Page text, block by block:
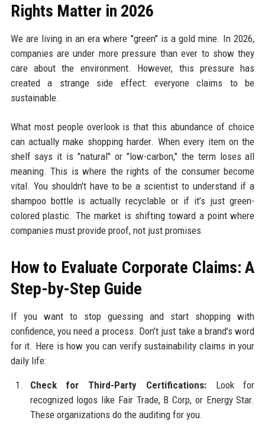
Rights Matter in 2026
We are living in an era where "green" is a gold mine. In 2026,
companies are under more pressure than ever to show they
care about the environment. However, this pressure has
created a strange side effect: everyone claims to be
sustainable.
What most people overlook is that this abundance of choice
can actually make shopping harder. When every item on the
shelf says it is "natural" or "low-carbon," the term loses all
meaning. This is where the rights of the consumer become
vital. You shouldn't have to be a scientist to understand if a
shampoo bottle is actually recyclable or if it’s just green-
colored plastic. The market is shifting toward a point where
companies must provide proof, not just promises.
How to Evaluate Corporate Claims: A
Step-by-Step Guide
If you want to stop guessing and start shopping with
confidence, you need a process. Don’t just take a brand’s word
for it. Here is how you can verify sustainability claims in your
daily life:
Check for Third-Party Certifications:Look for
recognized logos like Fair Trade, B Corp, or Energy Star.
These organizations do the auditing for you.